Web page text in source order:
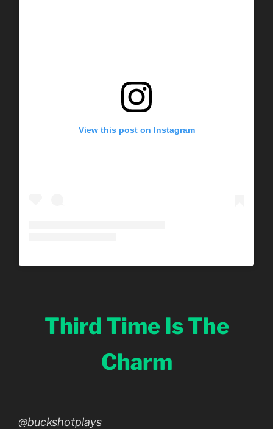
View this post on Instagram
Third Time Is The
Charm
@buckshotplays